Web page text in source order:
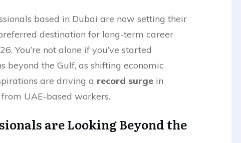
based in Dubai are now setting their
destination for long-term career
You’re not alone if you’ve started
beyond the Gulf, as shifting economic
are driving a record surge in
UAE-based workers.
are Looking Beyond the